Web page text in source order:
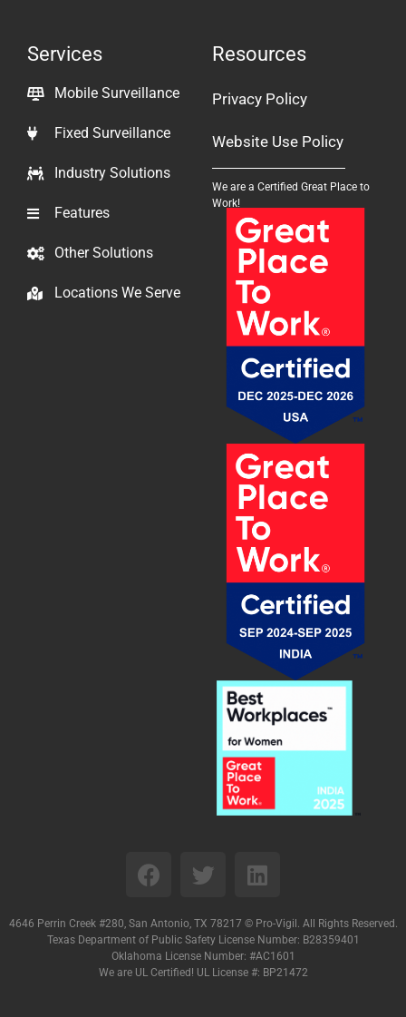
Resources
Privacy Policy
Website Use Policy
We are a Certified Great Place to
Work!
Services
Mobile Surveillance
Fixed Surveillance
Industry Solutions
Features
Other Solutions
Locations We Serve
4646 Perrin Creek #280, San Antonio, TX 78217 © Pro-Vigil. All Rights Reserved.
Texas Department of Public Safety License Number: B28359401
Oklahoma License Number: #AC1601
We are UL Certified! UL License #: BP21472